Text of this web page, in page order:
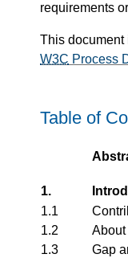
requirements
This document
W3C Process
Table of
1.
1.1
1.2
1.3
Gap